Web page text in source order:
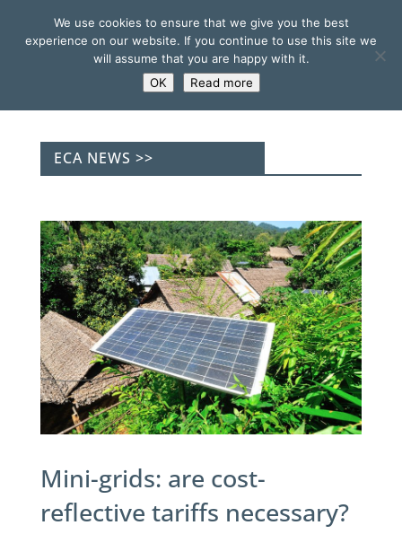
ECA NEWS >>
Mini-grids: are cost-
reflective tariffs necessary?
We use cookies to ensure that we give you the best
experience on our website. If you continue to use this site we
will assume that you are happy with it.
OK
Read more